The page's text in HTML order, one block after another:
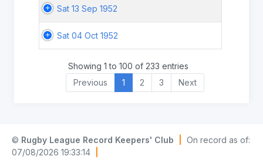
Sat 13 Sep 1952
Sat 04 Oct 1952
Showing 1 to 100 of 233 entries
Previous
1 2 3 Next
© Rugby League Record Keepers' Club
On record as of:
07/08/2026 19:33:14